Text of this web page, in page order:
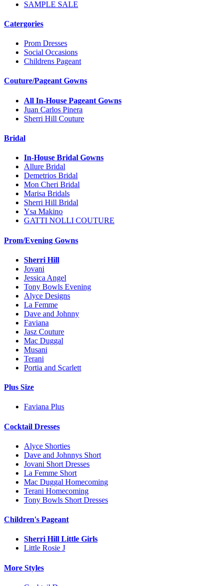
SAMPLE SALE
Catergories
Prom Dresses
Social Occasions
Childrens Pageant
Couture/Pageant Gowns
All In-House Pageant Gowns
Juan Carlos Pinera
Sherri Hill Couture
Bridal
In-House Bridal Gowns
Allure Bridal
Demetrios Bridal
Mon Cheri Bridal
Marisa Bridals
Sherri Hill Bridal
Ysa Makino
GATTI NOLLI COUTURE
Prom/Evening Gowns
Sherri Hill
Jovani
Jessica Angel
Tony Bowls Evening
Alyce Designs
La Femme
Dave and Johnny
Faviana
Jasz Couture
Mac Duggal
Musani
Terani
Portia and Scarlett
Plus Size
Faviana Plus
Cocktail Dresses
Alyce Shorties
Dave and Johnnys Short
Jovani Short Dresses
La Femme Short
Mac Duggal Homecoming
Terani Homecoming
Tony Bowls Short Dresses
Children's Pageant
Sherri Hill Little Girls
Little Rosie J
More Styles